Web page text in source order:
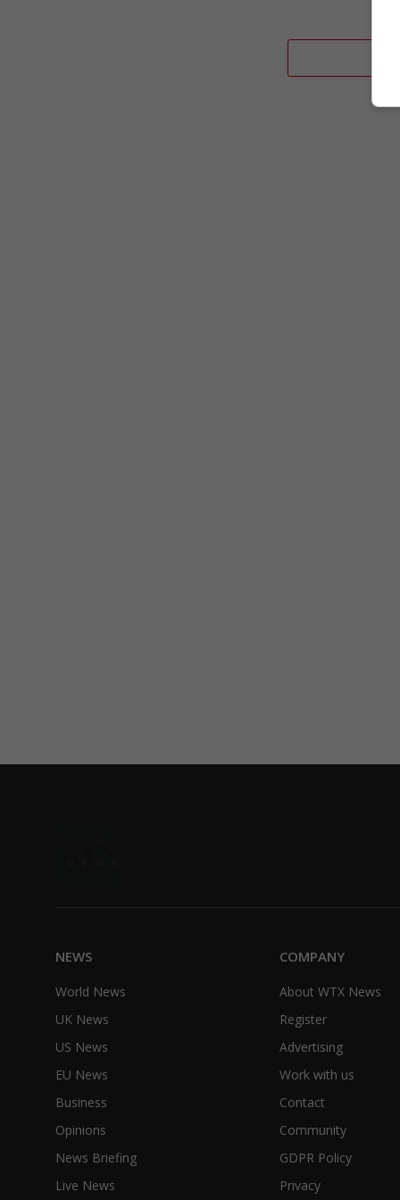
NEWS
World News
UK News
US News
EU News
Business
Opinions
News Briefing
Live News
COMPANY
About WTX News
Register
Advertising
Work with us
Contact
Community
GDPR Policy
Privacy